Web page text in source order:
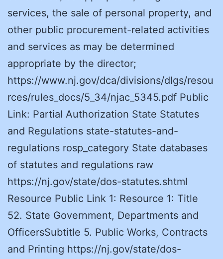
services, the sale of personal property, and
other public procurement-related activities
and services as may be determined
appropriate by the director;
https://www.nj.gov/dca/divisions/dlgs/resou
rces/rules_docs/5_34/njac_5345.pdf Public
Link: Partial Authorization State Statutes
and Regulations state-statutes-and-
regulations rosp_category State databases
of statutes and regulations raw
https://nj.gov/state/dos-statutes.shtml
Resource Public Link 1: Resource 1: Title
52. State Government, Departments and
OfficersSubtitle 5. Public Works, Contracts
and Printing https://nj.gov/state/dos-